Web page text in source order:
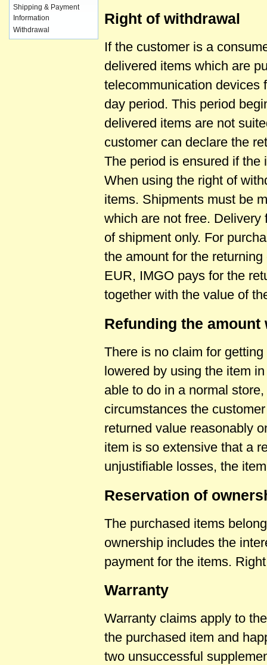
Right of withdrawal
If the customer is a
delivered items which are
telecommunication devices
day period. This period
delivered items are not
customer can declare the
The period is ensured if the
When using the right of
items. Shipments must be
which are not free. Delivery
of shipment only. For
the amount for the
EUR, IMGO pays for the
together with the value of
Refunding the
There is no claim for
lowered by using the item
able to do in a normal
circumstances the
returned value reasonably
item is so extensive that a
unjustifiable losses, the
Reservation of
The purchased items
ownership includes the
payment for the items.
Warranty
Warranty claims apply to
the purchased item and
two unsuccessful
Shipping & Payment
Information
Withdrawal